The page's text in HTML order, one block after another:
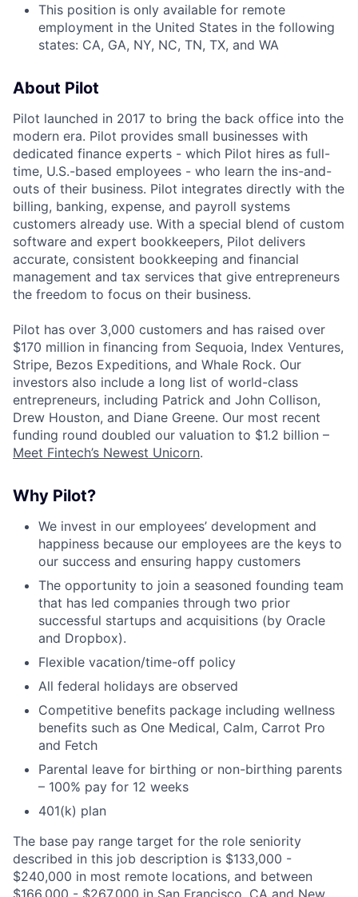
This position is only available for remote
employment in the United States in the following
states: CA, GA, NY, NC, TN, TX, and WA
About Pilot
Pilot launched in 2017 to bring the back office into the
modern era. Pilot provides small businesses with
dedicated finance experts - which Pilot hires as full-
time, U.S.-based employees - who learn the ins-and-
outs of their business. Pilot integrates directly with the
billing, banking, expense, and payroll systems
customers already use. With a special blend of custom
software and expert bookkeepers, Pilot delivers
accurate, consistent bookkeeping and financial
management and tax services that give entrepreneurs
the freedom to focus on their business.
Pilot has over 3,000 customers and has raised over
$170 million in financing from Sequoia, Index Ventures,
Stripe, Bezos Expeditions, and Whale Rock. Our
investors also include a long list of world-class
entrepreneurs, including Patrick and John Collison,
Drew Houston, and Diane Greene. Our most recent
funding round doubled our valuation to $1.2 billion –
Meet Fintech’s Newest Unicorn.
Why Pilot?
We invest in our employees’ development and
happiness because our employees are the keys to
our success and ensuring happy customers
The opportunity to join a seasoned founding team
that has led companies through two prior
successful startups and acquisitions (by Oracle
and Dropbox).
Flexible vacation/time-off policy
All federal holidays are observed
Competitive benefits package including wellness
benefits such as One Medical, Calm, Carrot Pro
and Fetch
Parental leave for birthing or non-birthing parents
– 100% pay for 12 weeks
401(k) plan
The base pay range target for the role seniority
described in this job description is $133,000 -
$240,000 in most remote locations, and between
$166,000 - $267,000 in San Francisco, CA and New